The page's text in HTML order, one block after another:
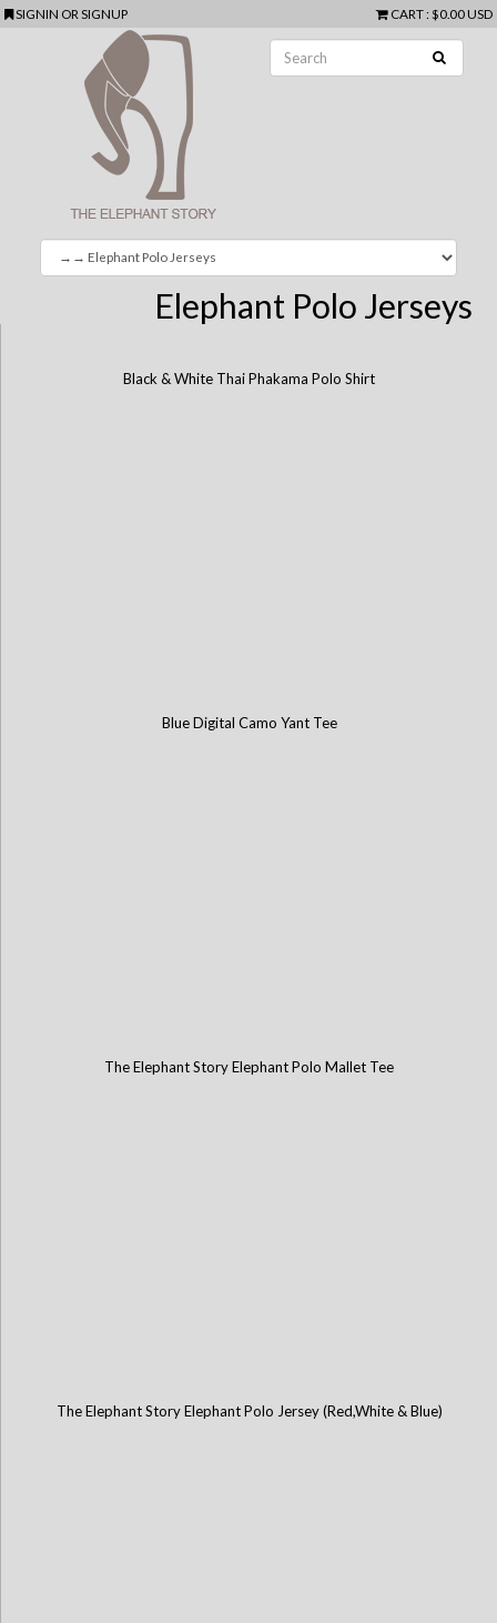
SIGNIN ORSIGNUP CART: $0.00 USD
Elephant Polo Jerseys
Black & White Thai Phakama Polo Shirt
Blue Digital Camo Yant Tee
The Elephant Story Elephant Polo Mallet Tee
The Elephant Story Elephant Polo Jersey (Red,White & Blue)